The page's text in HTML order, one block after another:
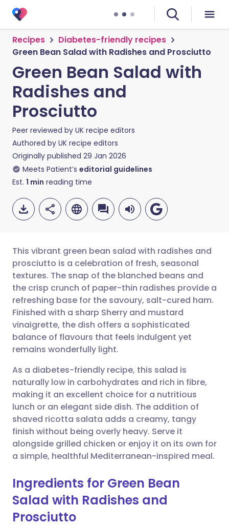
Recipes
Diabetes-friendly recipes
Green Bean Salad with Radishes and Prosciutto
Green Bean Salad with
Radishes and
Prosciutto
Peer reviewed by UK recipe editors
Authored by UK recipe editors
Originally published 29 Jan 2026
Meets Patient’s editorial guidelines
Est. 1 min reading time
Share via email
Share via Facebook
Share via LinkedIn
Share via X
Share via WhatsApp
Copy link
🇬🇧 English 🇩🇪 Deutsch
🇪🇸 Español 🇫🇷 Français
🇮🇹 Italiano 🇵🇹
🇮🇳 हिन्दी
🇸🇦 عربي 🇸🇪 Svenska
This vibrant green bean salad with radishes and
prosciutto is a celebration of fresh, seasonal
textures. The snap of the blanched beans and
the crisp crunch of paper-thin radishes provide a
refreshing base for the savoury, salt-cured ham.
Finished with a sharp Sherry and mustard
vinaigrette, the dish offers a sophisticated
balance of flavours that feels indulgent yet
remains wonderfully light.
As a diabetes-friendly recipe, this salad is
naturally low in carbohydrates and rich in fibre,
making it an excellent choice for a nutritious
lunch or an elegant side dish. The addition of
shaved ricotta salata adds a creamy, tangy
finish without being overly heavy. Serve it
alongside grilled chicken or enjoy it on its own for
a simple, healthful Mediterranean-inspired meal.
Ingredients for Green Bean
Salad with Radishes and
Prosciutto